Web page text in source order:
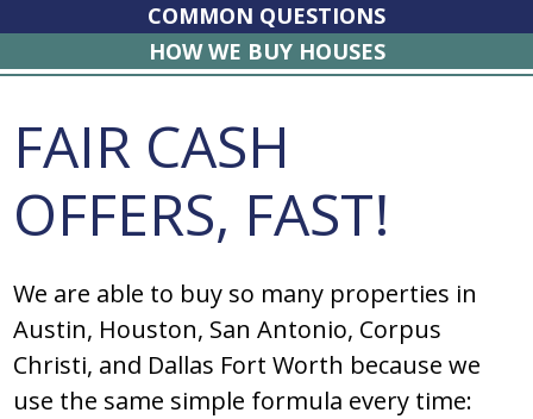
COMMON QUESTIONS
HOW WE BUY HOUSES
FAIR CASH
OFFERS, FAST!
We are able to buy so many properties in
Austin, Houston, San Antonio, Corpus
Christi, and Dallas Fort Worth because we
use the same simple formula every time: